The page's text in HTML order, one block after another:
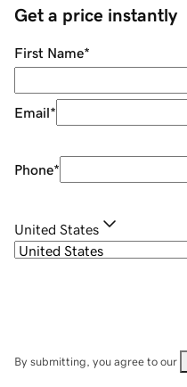
Get a price instantly
First Name*
Email*
Phone*
United States
By submitting, you agree to our